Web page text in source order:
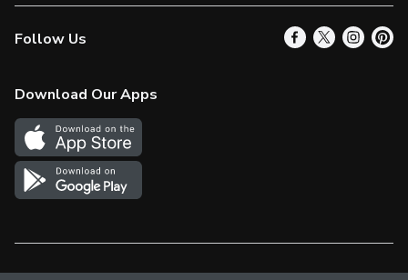
Contact Us
Product Alerts
In the News
Survey
Our Locations
Find a Store
More Rewards
Western Family
Shop Canadian
Follow Us
Download Our Apps